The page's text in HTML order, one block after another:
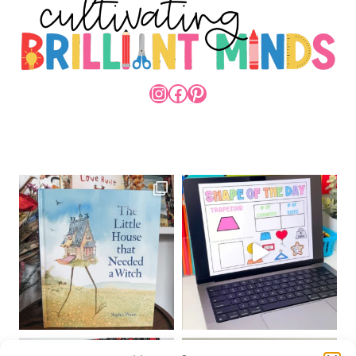
INSTAGRAM
FACEBOOK
PINTEREST